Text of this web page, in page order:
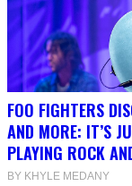
FOO FIGHTERS
AND MORE: IT’S
PLAYING ROCK
BY KHYLE MEDANY